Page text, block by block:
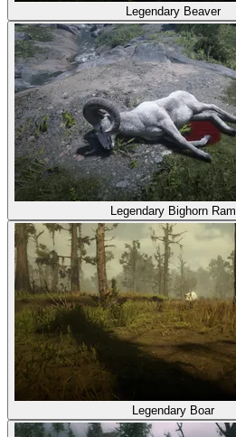
Legendary Beaver
Legendary Bighorn Ram
Legendary Boar